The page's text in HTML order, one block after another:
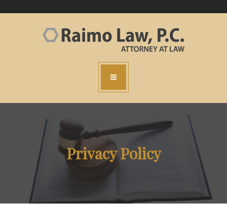
Privacy Policy